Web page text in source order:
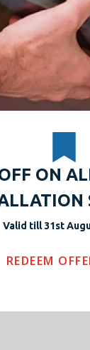
ON
Valid till 31st
REDEEM